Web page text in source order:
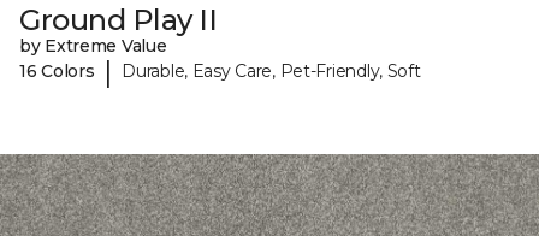
Ground Play II
by Extreme Value
16 Colors
| Durable, Easy Care, Pet-Friendly, Soft